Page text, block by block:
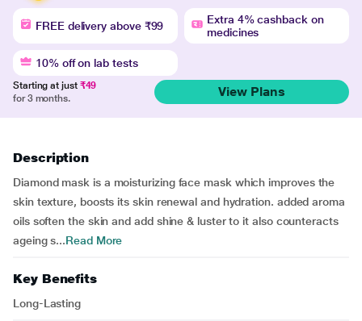
FREE delivery above ₹99
Extra 4% cashback on
medicines
10% off on lab tests
Starting at just ₹49
for 3 months.
View Plans
Description
Diamond mask is a moisturizing face mask which improves the
skin texture, boosts its skin renewal and hydration. added aroma
oils soften the skin and add shine & luster to it also counteracts
ageing s...Read More
Key Benefits
Long-Lasting